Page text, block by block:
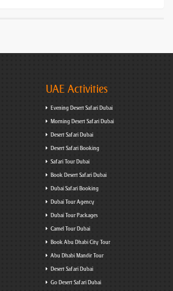
UAE Activities
Evening Desert Safari Dubai
Morning Desert Safari Dubai
Desert Safari Dubai
Desert Safari Booking
Safari Tour Dubai
Book Desert Safari Dubai
Dubai Safari Booking
Dubai Tour Agency
Dubai Tour Packages
Camel Tour Dubai
Book Abu Dhabi City Tour
Abu Dhabi Mandir Tour
Desert Safari Dubai
Go Desert Safari Dubai